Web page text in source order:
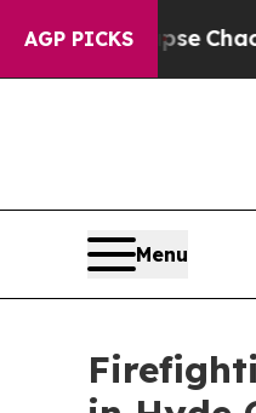
AGP PICKS
Collapse Chaos
Menu